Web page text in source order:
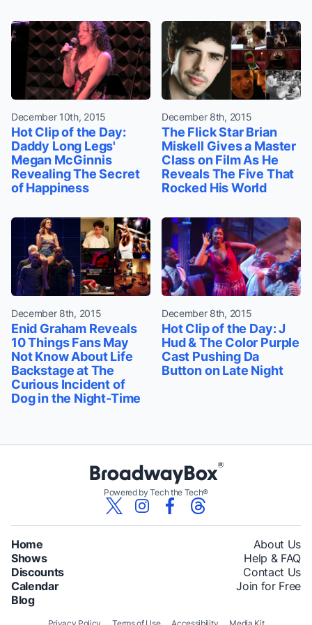
December 10th, 2015
Hot Clip of the Day:
Daddy Long Legs'
Megan McGinnis
Revealing The Secret
of Happiness
December 8th, 2015
The Flick Star Brian
Miskell Gives a Master
Class on Film As He
Reveals The Five That
Rocked His World
December 8th, 2015
Enid Graham Reveals
10 Things Fans May
Not Know About Life
Backstage at The
Curious Incident of
Dog in the Night-Time
December 8th, 2015
Hot Clip of the Day: J
Hud & The Color Purple
Cast Pushing Da
Button on Late Night
Powered by Tech the Tech®
Home
Shows
Discounts
Calendar
Blog
About Us
Help & FAQ
Contact Us
Join for Free